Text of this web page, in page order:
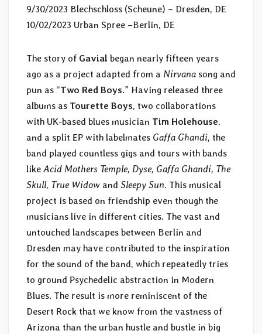
9/30/2023 Blechschloss (Scheune) – Dresden, DE
10/02/2023 Urban Spree –Berlin, DE
The story of Gavial began nearly fifteen years
ago as a project adapted from a Nirvana song and
pun as “Two Red Boys.” Having released three
albums as Tourette Boys, two collaborations
with UK-based blues musician Tim Holehouse,
and a split EP with labelmates Gaffa Ghandi, the
band played countless gigs and tours with bands
like Acid Mothers Temple, Dyse, Gaffa Ghandi, The
Skull, True Widow and Sleepy Sun. This musical
project is based on friendship even though the
musicians live in different cities. The vast and
untouched landscapes between Berlin and
Dresden may have contributed to the inspiration
for the sound of the band, which repeatedly tries
to ground Psychedelic abstraction in Modern
Blues. The result is more reminiscent of the
Desert Rock that we know from the vastness of
Arizona than the urban hustle and bustle in big